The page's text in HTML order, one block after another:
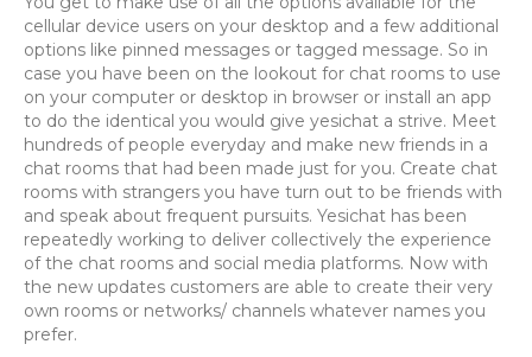
cellular device users on your desktop and a few additional
options like pinned messages or tagged message. So in
case you have been on the lookout for chat rooms to use
on your computer or desktop in browser or install an app
to do the identical you would give yesichat a strive. Meet
hundreds of people everyday and make new friends in a
chat rooms that had been made just for you. Create chat
rooms with strangers you have turn out to be friends with
and speak about frequent pursuits. Yesichat has been
repeatedly working to deliver collectively the experience
of the chat rooms and social media platforms. Now with
the new updates customers are able to create their very
own rooms or networks/ channels whatever names you
prefer.